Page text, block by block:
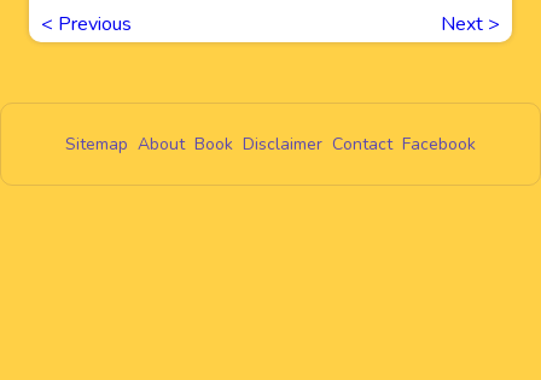
< Previous Next >
Sitemap About Book Disclaimer Contact Facebook